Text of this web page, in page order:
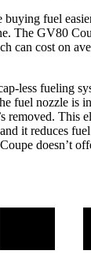
fuel
The GV80
can cost on
less fueling
fuel nozzle is
removed. This
it reduces
doesn’t